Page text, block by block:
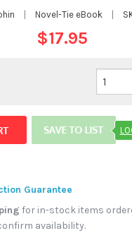
Novel-Tie eBook
$17.95
Guarantee
for in-stock items
availability.